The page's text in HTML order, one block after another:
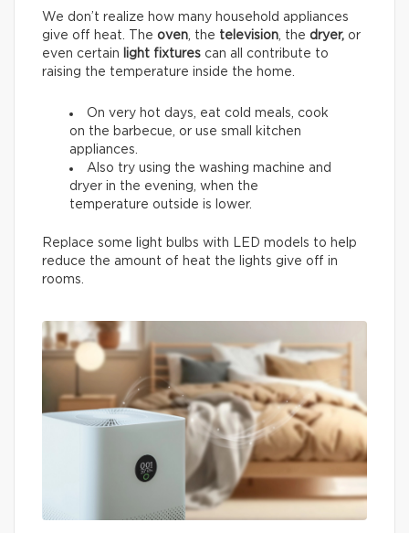
We don’t realize how many household appliances
give off heat. The oven, the television, the dryer, or
even certain
light fixtures can all contribute to
raising the temperature inside the home.
On very hot days, eat cold meals, cook
on the barbecue, or use small kitchen
appliances.
Also try using the washing machine and
dryer in the evening, when the
temperature outside is lower.
Replace some light bulbs with LED models to help
reduce the amount of heat the lights give off in
rooms.